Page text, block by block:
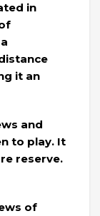
in
it an
and
to play. It
reserve.
of